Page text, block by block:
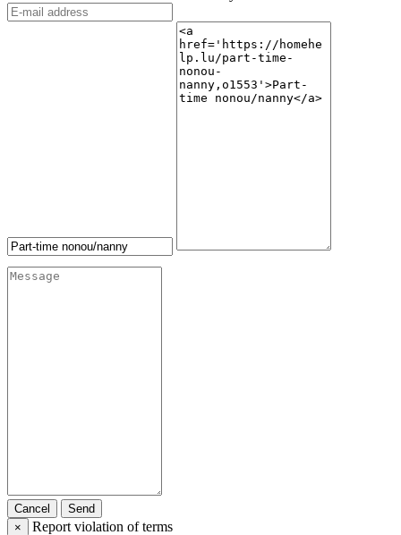
Cancel
Send
×
Report violation of terms